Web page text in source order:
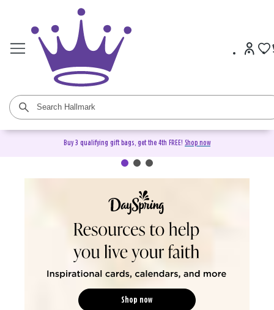
Buy 3 qualifying gift bags, get the 4th FREE! Shop now
DaySpring Christian Cards &
Shop now